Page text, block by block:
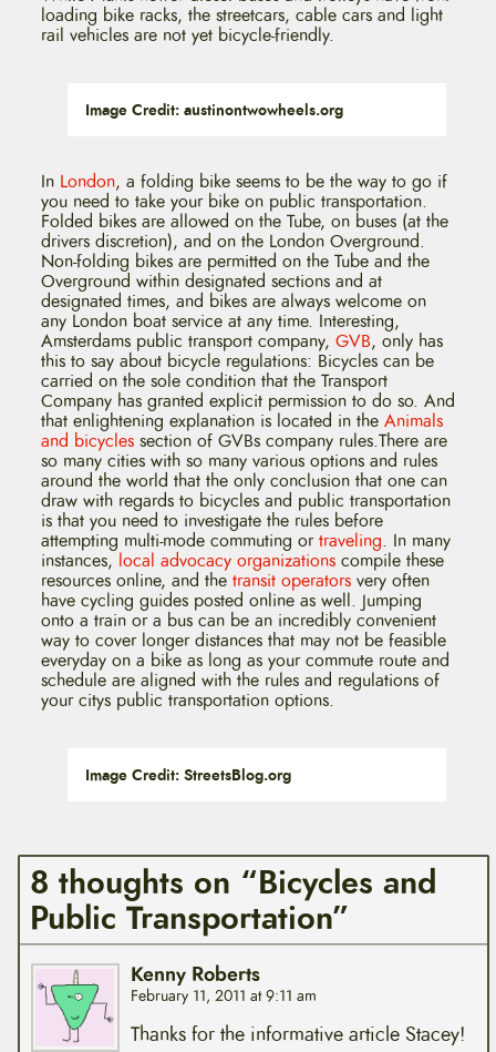
loading bike racks, the streetcars, cable cars and light
rail vehicles are not yet bicycle-friendly.
Image Credit: austinontwowheels.org
In London, a folding bike seems to be the way to go if
you need to take your bike on public transportation.
Folded bikes are allowed on the Tube, on buses (at the
drivers discretion), and on the London Overground.
Non-folding bikes are permitted on the Tube and the
Overground within designated sections and at
designated times, and bikes are always welcome on
any London boat service at any time. Interesting,
Amsterdams public transport company, GVB, only has
this to say about bicycle regulations: Bicycles can be
carried on the sole condition that the Transport
Company has granted explicit permission to do so. And
that enlightening explanation is located in the Animals
and bicyclessection of GVBs company rules.There are
so many cities with so many various options and rules
around the world that the only conclusion that one can
draw with regards to bicycles and public transportation
is that you need to investigate the rules before
attempting multi-mode commuting ortraveling. In many
instances, local advocacy organizationscompile these
resources online, and the transit operatorsvery often
have cycling guides posted online as well. Jumping
onto a train or a bus can be an incredibly convenient
way to cover longer distances that may not be feasible
everyday on a bike as long as your commute route and
schedule are aligned with the rules and regulations of
your citys public transportation options.
Image Credit: StreetsBlog.org
8 thoughts on “Bicycles and
Public Transportation”
Kenny Roberts
February 11, 2011 at 9:11 am
Thanks for the informative article Stacey!